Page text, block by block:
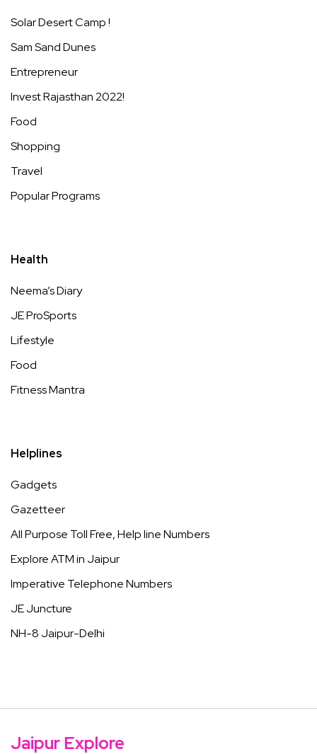
Solar Desert Camp !
Sam Sand Dunes
Entrepreneur
Invest Rajasthan 2022!
Food
Shopping
Travel
Popular Programs
Health
Neema’s Diary
JE ProSports
Lifestyle
Food
Fitness Mantra
Helplines
Gadgets
Gazetteer
All Purpose Toll Free, Help line Numbers
Explore ATM in Jaipur
Imperative Telephone Numbers
JE Juncture
NH-8 Jaipur-Delhi
Jaipur Explore